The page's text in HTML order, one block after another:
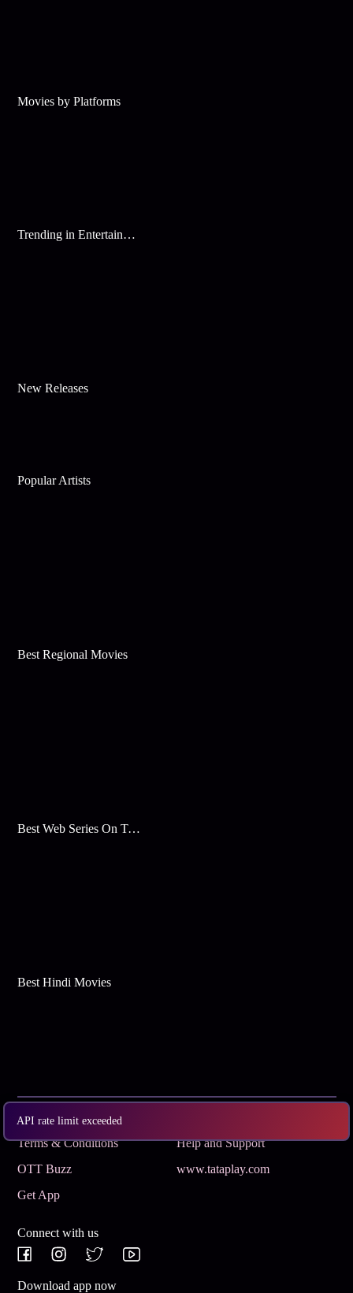
API rate limit exceeded
Movies by Platforms
Trending in Entertainment
New Releases
Popular Artists
Best Regional Movies
Best Web Series On Tata Play Binge
Best Hindi Movies
Subscribe
Terms & Conditions
Help and Support
OTT Buzz
www.tataplay.com
Get App
Connect with us
Download app now